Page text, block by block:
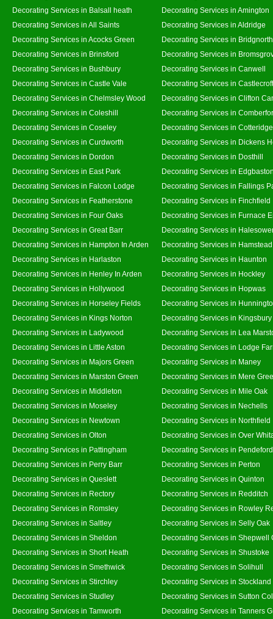
Decorating Services in Balsall heath
Decorating Services in Amington
Decorating Services in All Saints
Decorating Services in Aldridge
Decorating Services in Acocks Green
Decorating Services in
Decorating Services in Brinsford
Decorating Services in
Decorating Services in Bushbury
Decorating Services in Canwell
Decorating Services in Castle Vale
Decorating Services in Castlecroft
Decorating Services in Chelmsley Wood
Decorating Services in Clifton
Decorating Services in Coleshill
Decorating Services in
Decorating Services in Coseley
Decorating Services in Cotteridge
Decorating Services in Curdworth
Decorating Services in Dickens
Decorating Services in Dordon
Decorating Services in Dosthill
Decorating Services in East Park
Decorating Services in
Decorating Services in Falcon Lodge
Decorating Services in Fallings
Decorating Services in Featherstone
Decorating Services in Finchfield
Decorating Services in Four Oaks
Decorating Services in Furnace
Decorating Services in Great Barr
Decorating Services in
Decorating Services in Hampton In Arden
Decorating Services in Hamstead
Decorating Services in Harlaston
Decorating Services in Haunton
Decorating Services in Henley In Arden
Decorating Services in Hockley
Decorating Services in Hollywood
Decorating Services in Hopwas
Decorating Services in Horseley Fields
Decorating Services in
Decorating Services in Kings Norton
Decorating Services in Kingsbury
Decorating Services in Ladywood
Decorating Services in Lea
Decorating Services in Little Aston
Decorating Services in Lodge
Decorating Services in Majors Green
Decorating Services in Maney
Decorating Services in Marston Green
Decorating Services in Mere
Decorating Services in Middleton
Decorating Services in Mile Oak
Decorating Services in Moseley
Decorating Services in Nechells
Decorating Services in Newtown
Decorating Services in Northfield
Decorating Services in Olton
Decorating Services in Over
Decorating Services in Pattingham
Decorating Services in Pendeford
Decorating Services in Perry Barr
Decorating Services in Perton
Decorating Services in Queslett
Decorating Services in Quinton
Decorating Services in Rectory
Decorating Services in Redditch
Decorating Services in Romsley
Decorating Services in Rowley
Decorating Services in Saltley
Decorating Services in Selly Oak
Decorating Services in Sheldon
Decorating Services in Shepwell
Decorating Services in Short Heath
Decorating Services in Shustoke
Decorating Services in Smethwick
Decorating Services in Solihull
Decorating Services in Stirchley
Decorating Services in Stockland
Decorating Services in Studley
Decorating Services in Sutton
Decorating Services in Tamworth
Decorating Services in Tanners